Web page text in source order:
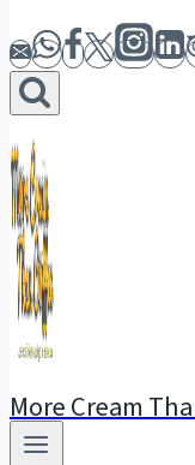
More Cream